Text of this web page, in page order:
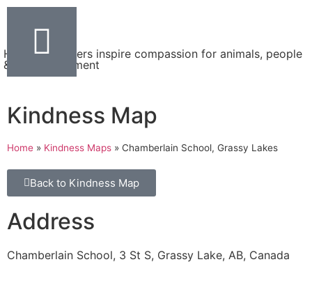
Helping teachers inspire compassion for animals, people
& the environment
Kindness Map
Home » Kindness Maps » Chamberlain School, Grassy Lakes
Back to Kindness Map
Address
Chamberlain School, 3 St S, Grassy Lake, AB, Canada